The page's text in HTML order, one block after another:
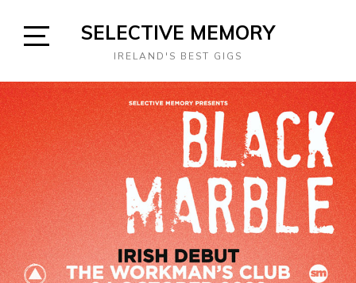
Sidebar
SELECTIVE MEMORY
IRELAND'S BEST GIGS